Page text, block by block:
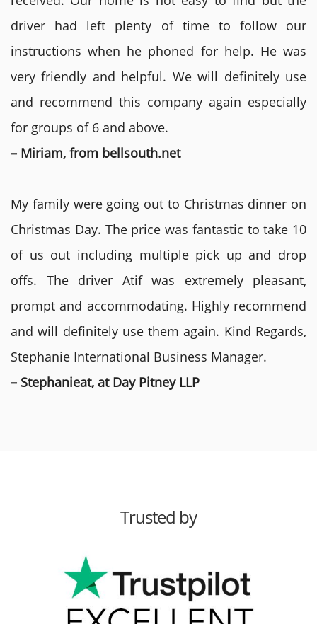
driver had left plenty of time to follow our
instructions when he phoned for help. He was
very friendly and helpful. We will definitely use
and recommend this company again especially
for groups of 6 and above.
– Miriam, from bellsouth.net
My family were going out to Christmas dinner on
Christmas Day. The price was fantastic to take 10
of us out including multiple pick up and drop
offs. The driver Atif was extremely pleasant,
prompt and accommodating. Highly recommend
and will definitely use them again. Kind Regards,
Stephanie International Business Manager.
– Stephanieat, at Day Pitney LLP
Trusted by